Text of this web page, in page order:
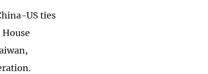
US ties
House